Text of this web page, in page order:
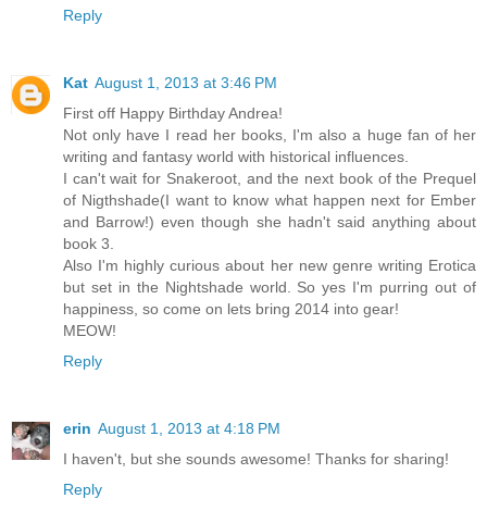
Reply
Kat August 1, 2013 at 3:46 PM
First off Happy Birthday Andrea!
Not only have I read her books, I'm also a huge fan of her
writing and fantasy world with historical influences.
I can't wait for Snakeroot, and the next book of the Prequel
of Nigthshade(I want to know what happen next for Ember
and Barrow!) even though she hadn't said anything about
book 3.
Also I'm highly curious about her new genre writing Erotica
but set in the Nightshade world. So yes I'm purring out of
happiness, so come on lets bring 2014 into gear!
MEOW!
Reply
erin August 1, 2013 at 4:18 PM
I haven't, but she sounds awesome! Thanks for sharing!
Reply